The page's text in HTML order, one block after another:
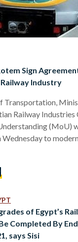
Sign
Industry
Transportation,
Railway Industries
(MoU)
Wednesday to
and Economic
of the National
Minister of Planning
of Egypt’s
Completed By
says Sisi